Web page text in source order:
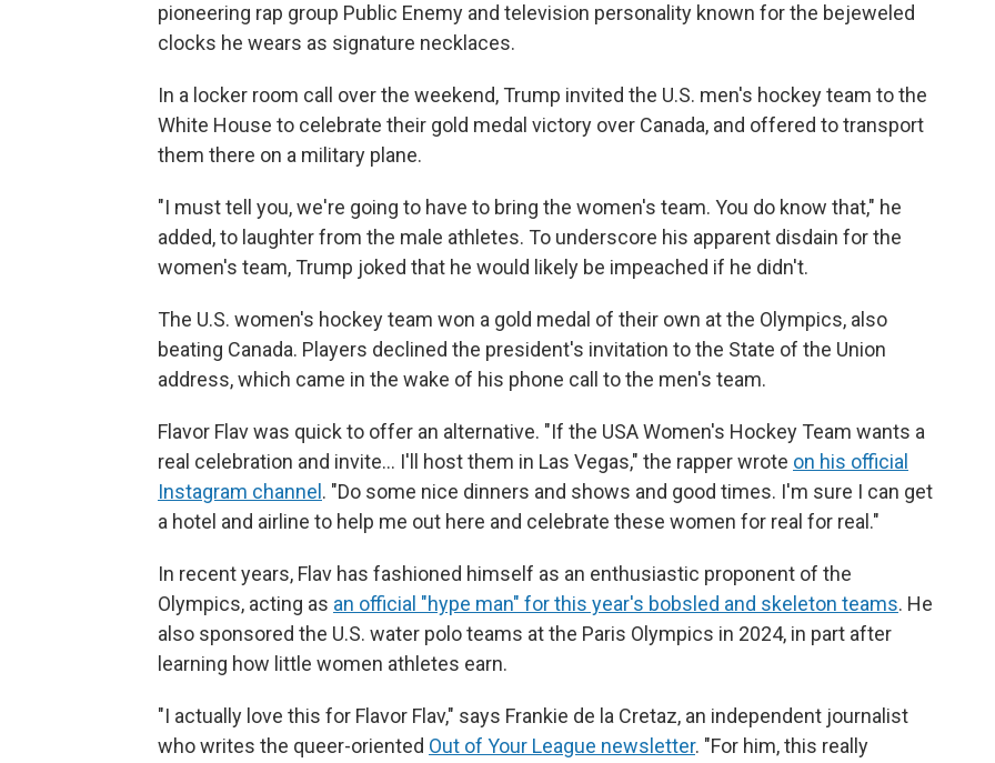
pioneering rap group Public Enemy and television personality known for the bejeweled
clocks he wears as signature necklaces.
In a locker room call over the weekend, Trump invited the U.S. men's hockey team to the
White House to celebrate their gold medal victory over Canada, and offered to transport
them there on a military plane.
"I must tell you, we're going to have to bring the women's team. You do know that," he
added, to laughter from the male athletes. To underscore his apparent disdain for the
women's team, Trump joked that he would likely be impeached if he didn't.
The U.S. women's hockey team won a gold medal of their own at the Olympics, also
beating Canada. Players declined the president's invitation to the State of the Union
address, which came in the wake of his phone call to the men's team.
Flavor Flav was quick to offer an alternative. "If the USA Women's Hockey Team wants a
real celebration and invite… I'll host them in Las Vegas," the rapper wrote on his official
Instagram channel . "Do some nice dinners and shows and good times. I'm sure I can get
a hotel and airline to help me out here and celebrate these women for real for real."
In recent years, Flav has fashioned himself as an enthusiastic proponent of the
Olympics, acting as an official "hype man" for this year's bobsled and skeleton teams. He
also sponsored the U.S. water polo teams at the Paris Olympics in 2024, in part after
learning how little women athletes earn.
"I actually love this for Flavor Flav," says Frankie de la Cretaz, an independent journalist
who writes the queer-oriented Out of Your League newsletter. "For him, this really